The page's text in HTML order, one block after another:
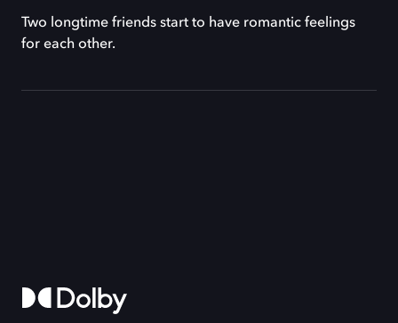
Two longtime friends start to have romantic feelings
for each other.